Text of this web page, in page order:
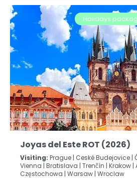
Holidays
Joyas del Este ROT (2026)
Visiting: Prague | Ceské Budejovice |
Vienna | Bratislava | Trenčín | Krakow |
Częstochowa | Warsaw | Wroclaw